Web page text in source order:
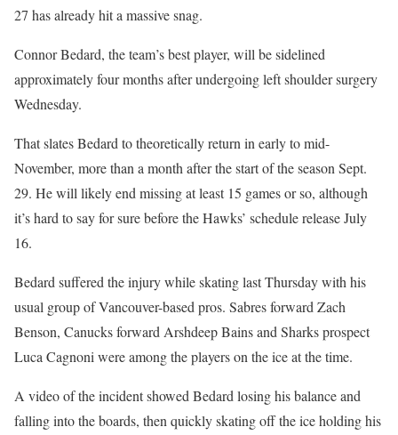
27 has already hit a massive snag.
Connor Bedard, the team’s best player, will be sidelined
approximately four months after undergoing left shoulder surgery
Wednesday.
That slates Bedard to theoretically return in early to mid-
November, more than a month after the start of the season Sept.
29. He will likely end missing at least 15 games or so, although
it’s hard to say for sure before the Hawks’ schedule release July
16.
Bedard suffered the injury while skating last Thursday with his
usual group of Vancouver-based pros. Sabres forward Zach
Benson, Canucks forward Arshdeep Bains and Sharks prospect
Luca Cagnoni were among the players on the ice at the time.
A video of the incident showed Bedard losing his balance and
falling into the boards, then quickly skating off the ice holding his